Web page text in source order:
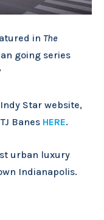
in The
going series
Star website,
Banes HERE.
urban luxury
Indianapolis.